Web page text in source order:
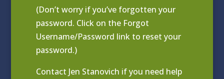
(Don’t worry if you’ve forgotten your
password. Click on the Forgot
Username/Password link to reset your
password.)
Contact Jen Stanovich if you need help